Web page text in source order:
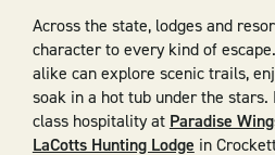
Across the state, lodges and
character to every kind of
alike can explore scenic trails,
soak in a hot tub under the
class hospitality at Paradise
LaCotts Hunting Lodge in